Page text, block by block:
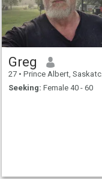
Greg
27 • Prince Albert, Saskatchewan, Canada
Seeking: Female 40 - 60